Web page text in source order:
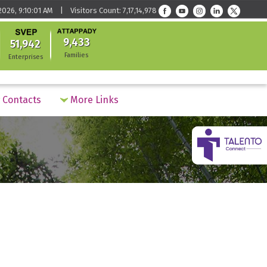
9:10:01 AM | Visitors Count: 7,17,14,978
51,942
Enterprises
9,433
Families
Contacts More Links